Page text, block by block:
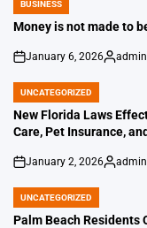
POSTED
IN
BUSINESS
Money is not made to
on
January 6, 2026
Posted
admin
POSTED
IN
UNCATEGORIZED
New Florida Laws
Care, Pet Insurance,
on
January 2, 2026
Posted
admin
POSTED
IN
UNCATEGORIZED
Palm Beach Residents